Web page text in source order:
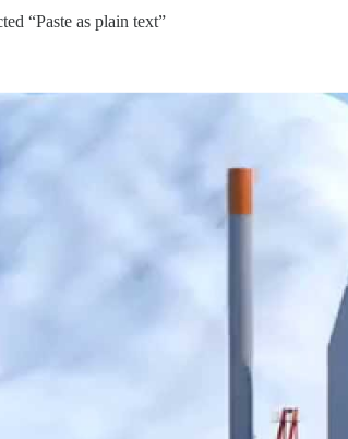
“Paste as plain text”